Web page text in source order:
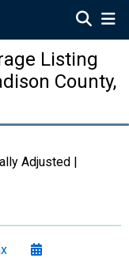
Listing
County,
Adjusted |